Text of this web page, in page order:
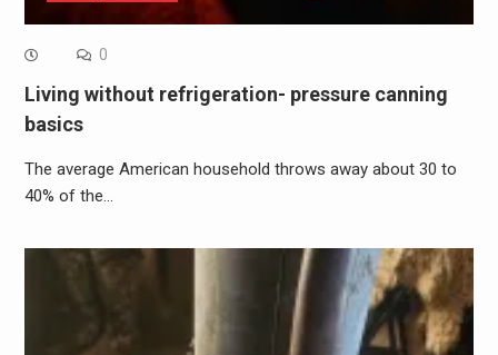
0
Living without refrigeration- pressure canning
basics
The average American household throws away about 30 to
40% of the…